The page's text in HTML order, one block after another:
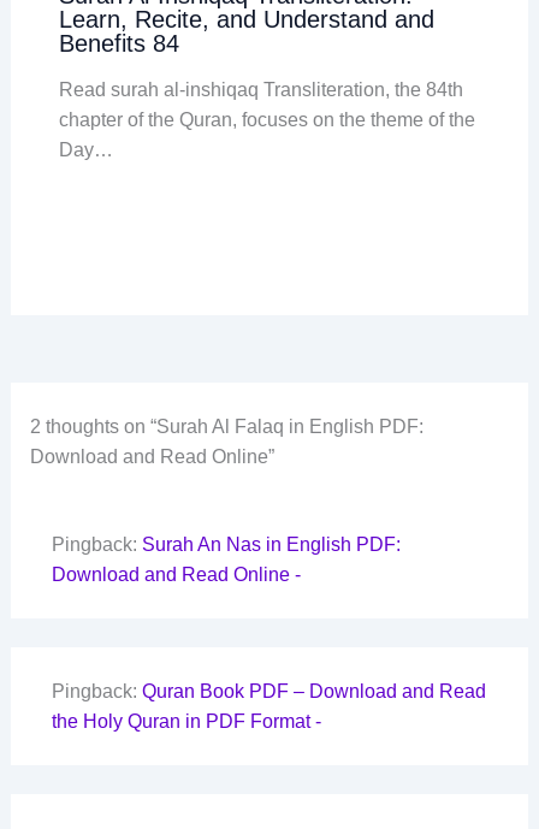
Learn, Recite, and Understand and
Benefits 84
Read surah al-inshiqaq Transliteration, the 84th
chapter of the Quran, focuses on the theme of the
Day…
2 thoughts on “Surah Al Falaq in English PDF:
Download and Read Online”
Pingback: Surah An Nas in English PDF:
Download and Read Online -
Pingback: Quran Book PDF – Download and Read
the Holy Quran in PDF Format -